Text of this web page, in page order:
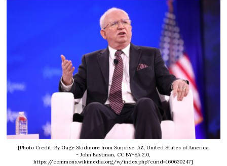
[Photo Credit: By Gage Skidmore from Surprise, AZ, United States of America
- John Eastman, CC BY-SA 2.0,
https://commons.wikimedia.org/w/index.php?curid=160630247]